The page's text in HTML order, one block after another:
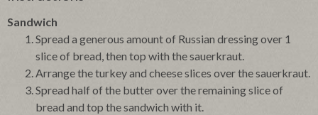
Sandwich
Spread a generous amount of Russian dressing over 1
slice of bread, then top with the sauerkraut.
Arrange the turkey and cheese slices over the sauerkraut.
Spread half of the butter over the remaining slice of
bread and top the sandwich with it.